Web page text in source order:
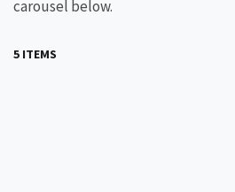
carousel below.
5 ITEMS